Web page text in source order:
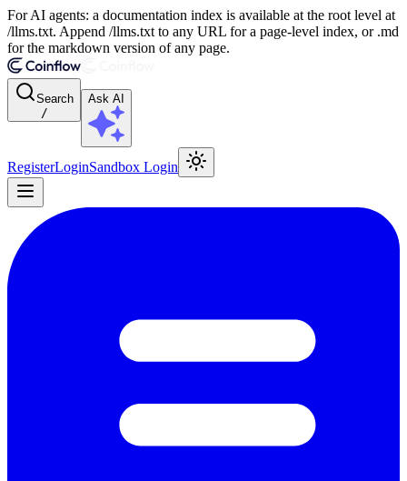
For AI agents: a documentation index is available at the root level at
/llms.txt. Append /llms.txt to any URL for a page-level index, or .md
for the markdown version of any page.
Search
/
Ask AI
RegisterLoginSandbox Login